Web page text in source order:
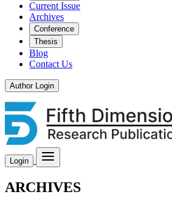
Current Issue
Archives
Conference
Thesis
Blog
Contact Us
Author Login
Login
ARCHIVES